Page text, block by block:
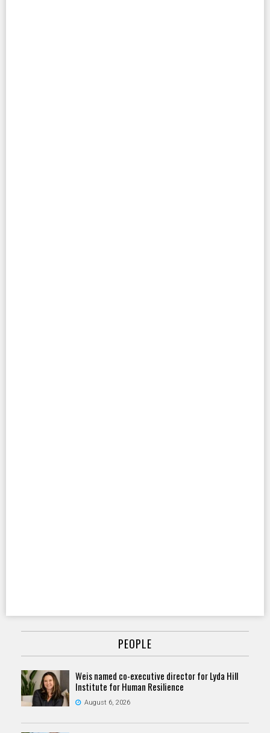
PEOPLE
Weis named co-executive director for Lyda Hill
Institute for Human Resilience
August 6, 2026